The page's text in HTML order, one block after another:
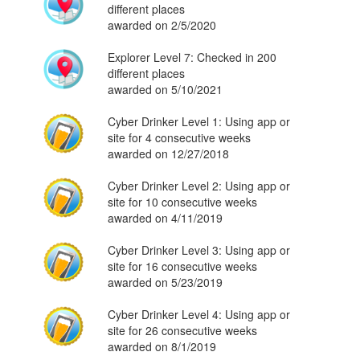
different places
awarded on 2/5/2020
Explorer Level 7: Checked in 200
different places
awarded on 5/10/2021
Cyber Drinker Level 1: Using app or
site for 4 consecutive weeks
awarded on 12/27/2018
Cyber Drinker Level 2: Using app or
site for 10 consecutive weeks
awarded on 4/11/2019
Cyber Drinker Level 3: Using app or
site for 16 consecutive weeks
awarded on 5/23/2019
Cyber Drinker Level 4: Using app or
site for 26 consecutive weeks
awarded on 8/1/2019